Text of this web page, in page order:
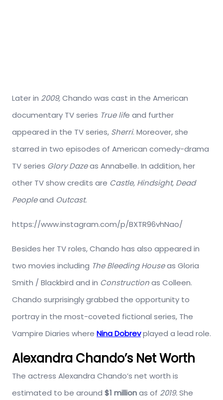
Later in 2009,Chando was cast in the American
documentary TV series True life and further
appeared in the TV series, Sherri. Moreover, she
starred in two episodes of American comedy-drama
TV series Glory Dazeas Annabelle. In addition, her
other TV show credits are Castle, Hindsight, Dead
Peopleand Outcast.
https://www.instagram.com/p/BXTR96vhNao/
Besides her TV roles, Chando has also appeared in
two movies including The Bleeding Houseas Gloria
Smith / Blackbird and in Constructionas Colleen.
Chando surprisingly grabbed the opportunity to
portray in the most-coveted fictional series, The
Vampire Diaries where Nina Dobrevplayed a lead role.
Alexandra Chando’s Net Worth
The actress Alexandra Chando’s net worth is
estimated to be around $1 millionas of 2019.She